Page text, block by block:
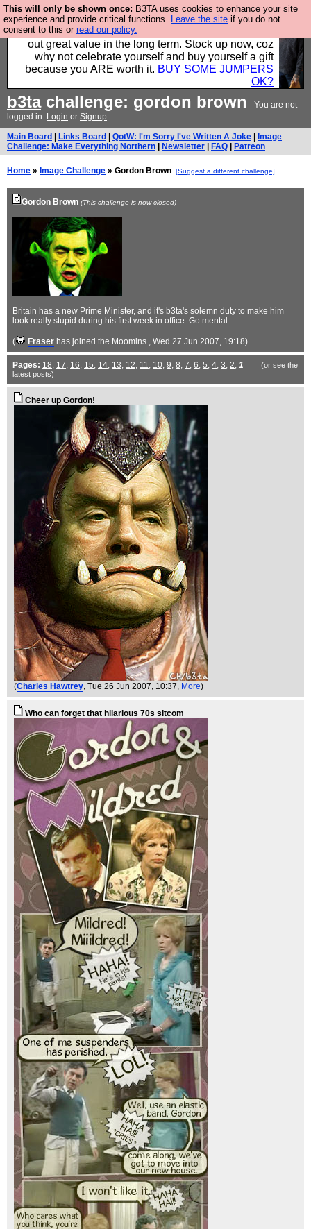
This will only be shown once: B3TA uses cookies to enhance your site
experience and provide critical functions. Leave the site if you do not
consent to this or read our policy.
Hebtro make clothes in the UK, to the highest
standards and built to last, so the prices you pay work
out great value in the long term. Stock up now, coz
why not celebrate yourself and buy yourself a gift
because you ARE worth it. BUY SOME JUMPERS
OK?
b3tachallenge: gordon brown
You are not
logged in. Login or Signup
Main Board Links Board QotW: I'm Sorry I've Written A Joke
Image
Challenge: Make Everything Northern
Newsletter FAQ Patreon
Home » Image Challenge » Gordon Brown [Suggest a different challenge]
Gordon Brown (This challenge is now closed)
Britain has a new Prime Minister, and it's b3ta's solemn duty to make him
look really stupid during his first week in office. Go mental.
( Fraser has joined the Moomins., Wed 27 Jun 2007, 19:18)
Pages: 18, 17, 16, 15, 14, 13, 12, 11, 10, 9, 8, 7, 6, 5, 4, 3, 2, 1
(or see the
latest posts)
Cheer up Gordon!
(Charles Hawtrey, Tue 26 Jun 2007, 10:37, More)
Who can forget that hilarious 70s sitcom